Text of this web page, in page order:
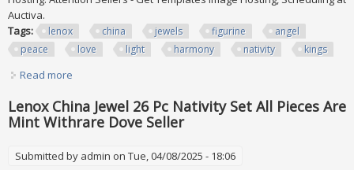
Auctiva.
Tags:
lenox china jewels figurine
angel
peace
love light harmony nativity kings
Read more
Lenox China Jewel 26 Pc Nativity Set All Pieces Are
Mint Withrare Dove Seller
Submitted by admin on Tue, 04/08/2025 - 18:06